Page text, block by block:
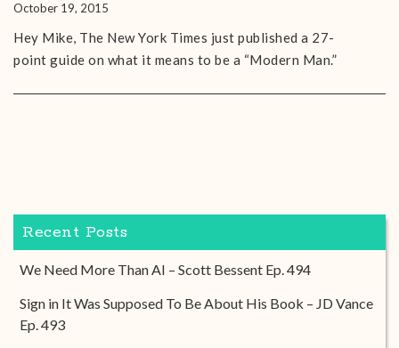
October 19, 2015
Hey Mike, The New York Times just published a 27-
point guide on what it means to be a “Modern Man.”
Recent Posts
We Need More Than AI – Scott Bessent Ep. 494
Sign in It Was Supposed To Be About His Book – JD Vance
Ep. 493